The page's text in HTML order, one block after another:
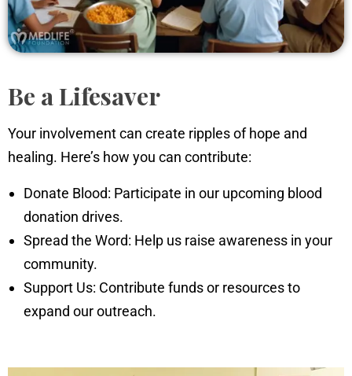
Be a Lifesaver
Your involvement can create ripples of hope and
healing. Here’s how you can contribute:
Donate Blood: Participate in our upcoming blood
donation drives.
Spread the Word: Help us raise awareness in your
community.
Support Us: Contribute funds or resources to
expand our outreach.